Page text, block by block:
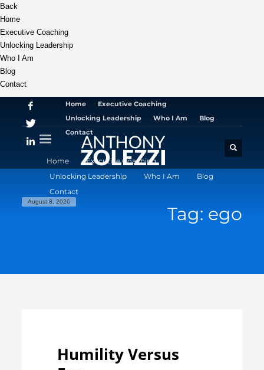
Back
Home
Executive Coaching
Unlocking Leadership
Who I Am
Blog
Contact
Home
Executive Coaching
Unlocking Leadership
Who I Am
Blog
Contact
Home
Executive Coaching
Unlocking Leadership
Who I Am
Blog
Contact
August 8, 2026
Tag: ego
Humility Versus